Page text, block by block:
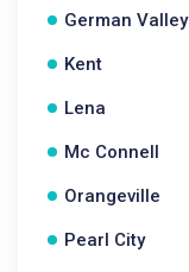
German Valley
Kent
Lena
Mc Connell
Orangeville
Pearl City